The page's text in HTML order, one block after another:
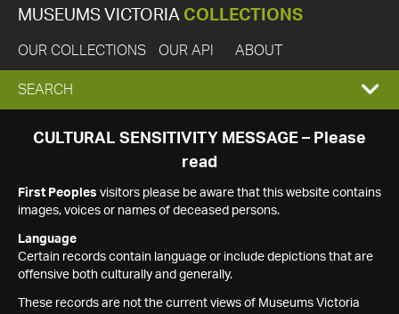
MUSEUMS VICTORIA COLLECTIONS
OUR COLLECTIONS OUR API ABOUT
EXPAND
SEARCH
SEARCH
CULTURAL SENSITIVITY MESSAGE – Please
read
First Peoples visitors please be aware that this website contains
images, voices or names of deceased persons.
Language
Certain records contain language or include depictions that are
offensive both culturally and generally.
These records are not the current views of Museums Victoria